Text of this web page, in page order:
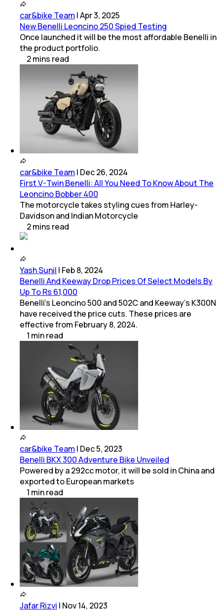
car&bike Team |Apr 3, 2025
New Benelli Leoncino 250 Spied Testing
Once launched it will be the most affordable Benelli in
the product portfolio.
2mins read
car&bike Team | Dec 26, 2024
First V-Twin Benelli: All You Need To Know About The
Leoncino Bobber 400
The motorcycle takes styling cues from Harley-
Davidson and Indian Motorcycle
2mins read
Yash Sunil | Feb 8, 2024
Benelli And Keeway Drop Prices Of Select Models By
Up To Rs 61,000
Benelli's Leoncino 500 and 502C and Keeway's K300N
have received the price cuts. These prices are
effective from February 8, 2024.
1 minread
car&bike Team | Dec 5, 2023
Benelli BKX 300 Adventure Bike Unveiled
Powered by a 292cc motor, it will be sold in China and
exported to European markets
1 minread
Jafar Rizvi | Nov 14, 2023